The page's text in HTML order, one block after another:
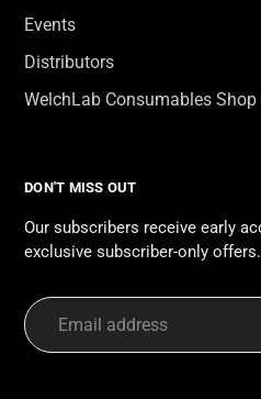
Events
Distributors
WelchLab Consumables Shop
DON'T MISS OUT
Our subscribers receive early
exclusive subscriber-only